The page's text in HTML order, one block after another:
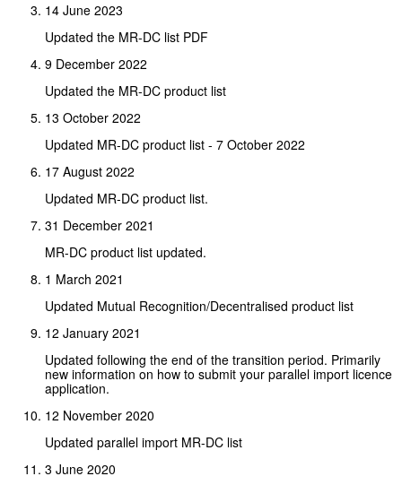
14 June 2023
Updated the MR-DC list PDF
9 December 2022
Updated the MR-DC product list
13 October 2022
Updated MR-DC product list - 7 October 2022
17 August 2022
Updated MR-DC product list.
31 December 2021
MR-DC product list updated.
1 March 2021
Updated Mutual Recognition/Decentralised product list
12 January 2021
Updated following the end of the transition period. Primarily
new information on how to submit your parallel import licence
application.
12 November 2020
Updated parallel import MR-DC list
3 June 2020